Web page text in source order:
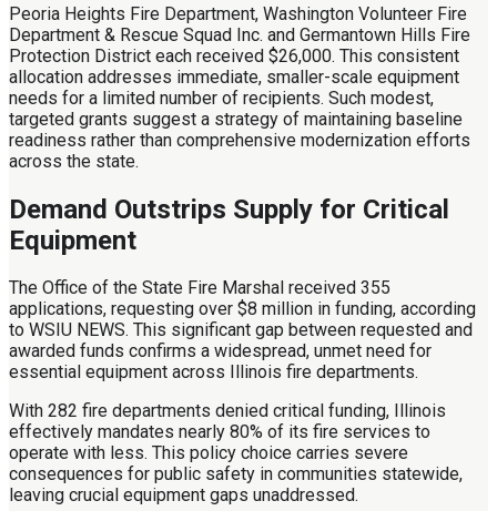
Peoria Heights Fire Department, Washington Volunteer Fire
Department & Rescue Squad Inc. and Germantown Hills Fire
Protection District each received $26,000. This consistent
allocation addresses immediate, smaller-scale equipment
needs for a limited number of recipients. Such modest,
targeted grants suggest a strategy of maintaining baseline
readiness rather than comprehensive modernization efforts
across the state.
Demand Outstrips Supply for Critical
Equipment
The Office of the State Fire Marshal received 355
applications, requesting over $8 million in funding, according
to WSIU NEWS. This significant gap between requested and
awarded funds confirms a widespread, unmet need for
essential equipment across Illinois fire departments.
With 282 fire departments denied critical funding, Illinois
effectively mandates nearly 80% of its fire services to
operate with less. This policy choice carries severe
consequences for public safety in communities statewide,
leaving crucial equipment gaps unaddressed.